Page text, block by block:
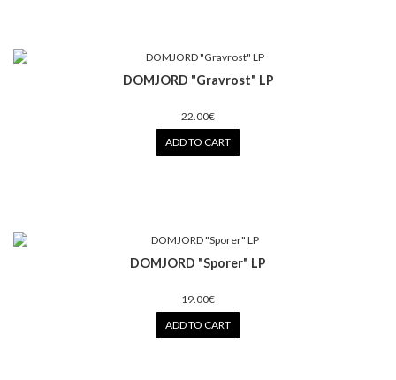
DOMJORD "Gravrost" LP
22.00€
ADD TO CART
DOMJORD "Sporer" LP
19.00€
ADD TO CART